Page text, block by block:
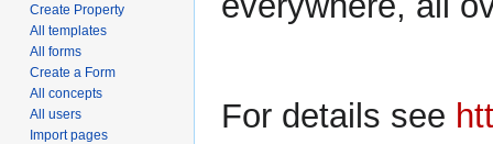
For details see
Create Property
All templates
All forms
Create a Form
All concepts
All users
Import pages